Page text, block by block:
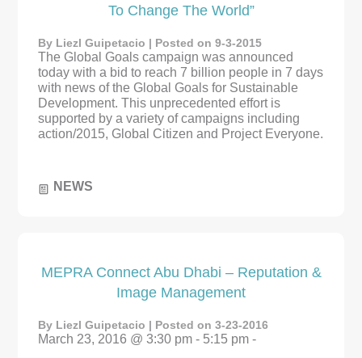
To Change The World”
By Liezl Guipetacio | Posted on 9-3-2015
The Global Goals campaign was announced
today with a bid to reach 7 billion people in 7 days
with news of the Global Goals for Sustainable
Development. This unprecedented effort is
supported by a variety of campaigns including
action/2015, Global Citizen and Project Everyone.
NEWS
MEPRA Connect Abu Dhabi – Reputation &
Image Management
By Liezl Guipetacio | Posted on 3-23-2016
March 23, 2016 @ 3:30 pm - 5:15 pm -